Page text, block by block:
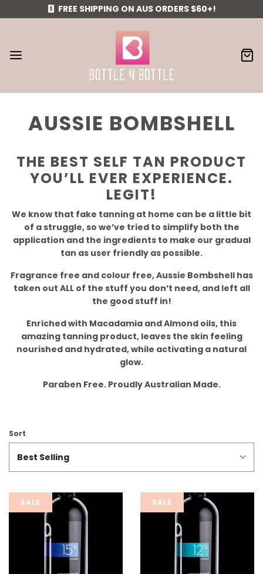
FREE SHIPPING ON AUS ORDERS $60+!
AUSSIE BOMBSHELL
THE BEST SELF TAN PRODUCT
YOU’LL EVER EXPERIENCE.
LEGIT!
We know that fake tanning at home can be a little bit
of a struggle, so we’ve tried to simplify both the
application and the ingredients to make our gradual
tan as user friendly as possible.
Fragrance free and colour free, Aussie Bombshell has
taken out ALL of the stuff you don’t need, and left all
the good stuff in!
Enriched with Macadamia and Almond oils, this
amazing tanning product, leaves the skin feeling
nourished and hydrated, while activating a natural
glow.
Paraben Free. Proudly Australian Made.
Sort
Best Selling
SALE SALE